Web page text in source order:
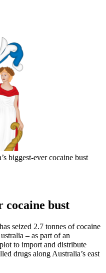
biggest-ever cocaine bust
cocaine bust
seized 2.7 tonnes of cocaine
– as part of an
to import and distribute
drugs along Australia’s east